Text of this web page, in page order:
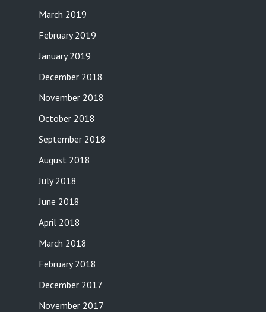
March 2019
February 2019
January 2019
December 2018
November 2018
October 2018
September 2018
August 2018
July 2018
June 2018
April 2018
March 2018
February 2018
December 2017
November 2017